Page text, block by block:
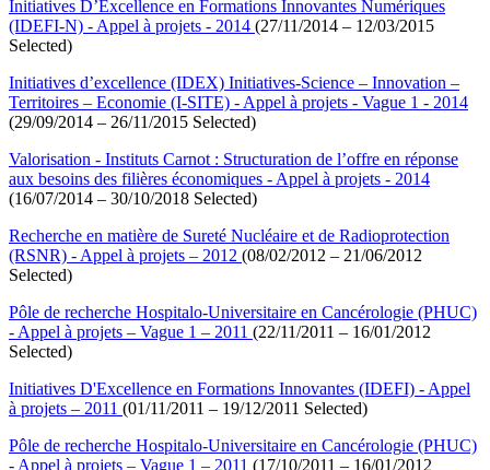
Initiatives D’Excellence en Formations Innovantes Numériques
(IDEFI-N) - Appel à projets - 2014 (27/11/2014 – 12/03/2015
Selected)
Initiatives d’excellence (IDEX) Initiatives-Science – Innovation –
Territoires – Economie (I-SITE) - Appel à projets - Vague 1 - 2014
(29/09/2014 – 26/11/2015 Selected)
Valorisation - Instituts Carnot : Structuration de l’offre en réponse
aux besoins des filières économiques - Appel à projets - 2014
(16/07/2014 – 30/10/2018 Selected)
Recherche en matière de Sureté Nucléaire et de Radioprotection
(RSNR) - Appel à projets – 2012 (08/02/2012 – 21/06/2012
Selected)
Pôle de recherche Hospitalo-Universitaire en Cancérologie (PHUC)
- Appel à projets – Vague 1 – 2011 (22/11/2011 – 16/01/2012
Selected)
Initiatives D'Excellence en Formations Innovantes (IDEFI) - Appel
à projets – 2011 (01/11/2011 – 19/12/2011 Selected)
Pôle de recherche Hospitalo-Universitaire en Cancérologie (PHUC)
- Appel à projets – Vague 1 – 2011 (17/10/2011 – 16/01/2012